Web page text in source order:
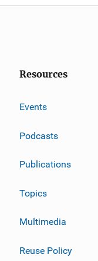
Resources
Events
Podcasts
Publications
Topics
Multimedia
Reuse Policy